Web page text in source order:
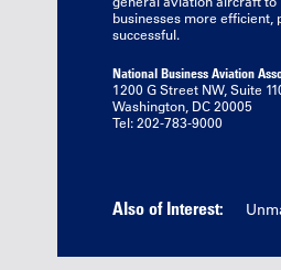
businesses more efficient,
successful.
National Business Aviation
1200 G Street NW, Suite
Washington, DC 20005
Tel: 202-783-9000
Also of Interest: